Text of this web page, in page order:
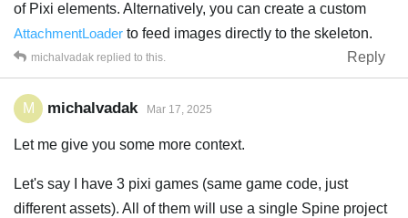
of Pixi elements. Alternatively, you can create a custom
AttachmentLoader to feed images directly to the skeleton.
Reply
michalvadak replied to this.
M michalvadak Mar 17, 2025
Let me give you some more context.
Let's say I have 3 pixi games (same game code, just
different assets). All of them will use a single Spine project